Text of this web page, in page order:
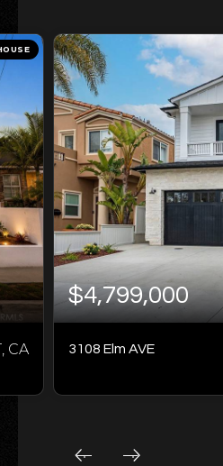
CA
$4,799,000
3108 Elm AVE